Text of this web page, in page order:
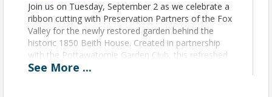
Join us on Tuesday, September 2 as we celebrate a
ribbon cutting with Preservation Partners of the Fox
Valley for the newly restored garden behind the
historic 1850 Beith House. Created in partnership
with the Pottawatomie Garden Club, this refreshed
outdoor space honors Polly and Walker Bowman
See More ...